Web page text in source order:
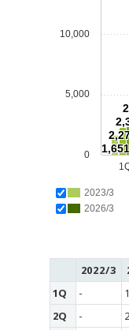
2023/3
2026/3
0
5,000
10,000
1,651
2022/3
1Q
-
2Q
-